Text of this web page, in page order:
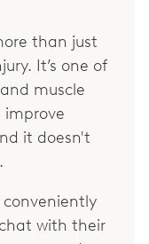
than just
It’s one of
muscle
it doesn't
with their